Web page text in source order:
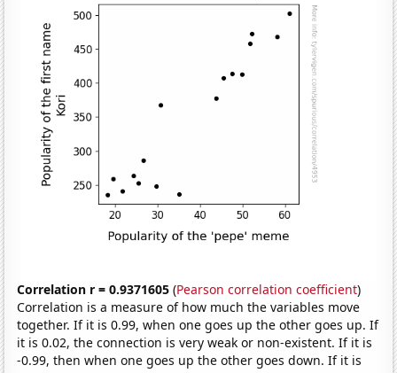
Correlation r = 0.9371605 (Pearson correlation coefficient)
Correlation is a measure of how much the variables move
together. If it is 0.99, when one goes up the other goes up. If
it is 0.02, the connection is very weak or non-existent. If it is
-0.99, then when one goes up the other goes down. If it is